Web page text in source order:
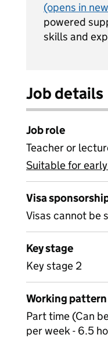
(opens in
powered
skills and
Job details
Job role
Teacher or
View all
Suitable for
Visa
Visas cannot be
Key stage
Key stage 2
Working pattern
Part time (Can
per week - 6.5